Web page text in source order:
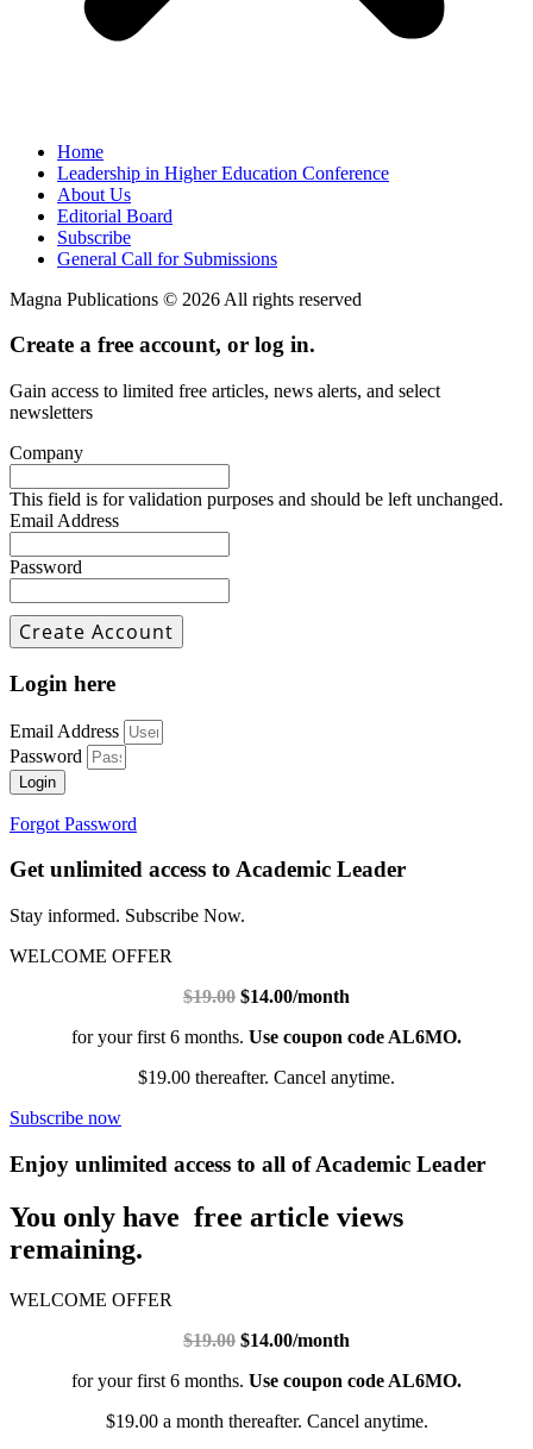
Home
Leadership in Higher Education Conference
About Us
Editorial Board
Subscribe
General Call for Submissions
Magna Publications © 2026 All rights reserved
Create a free account, or log in.
Gain access to limited free articles, news alerts, and select
newsletters
Company
This field is for validation purposes and should be left unchanged.
Email Address
Password
Login here
Email Address
Password
Login
Forgot Password
Get unlimited access to Academic Leader
Stay informed. Subscribe Now.
WELCOME OFFER
$19.00 $14.00/month
for your first 6 months. Use coupon code AL6MO.
$19.00 thereafter. Cancel anytime.
Subscribe now
Enjoy unlimited access to all of Academic Leader
You only have free article views
remaining.
WELCOME OFFER
$19.00 $14.00/month
for your first 6 months. Use coupon code AL6MO.
$19.00 a month thereafter. Cancel anytime.